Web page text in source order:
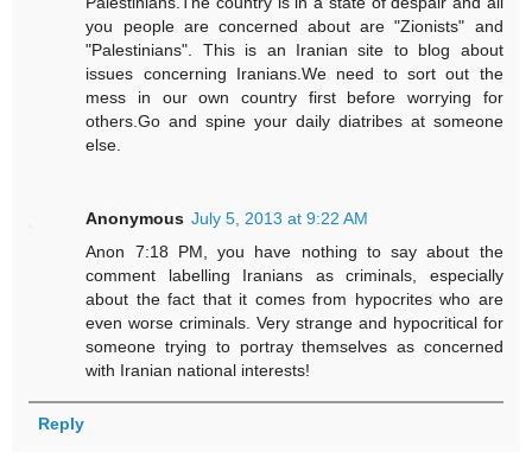
you people are concerned about are "Zionists" and
"Palestinians". This is an Iranian site to blog about
issues concerning Iranians.We need to sort out the
mess in our own country first before worrying for
others.Go and spine your daily diatribes at someone
else.
Anonymous July 5, 2013 at 9:22 AM
Anon 7:18 PM, you have nothing to say about the
comment labelling Iranians as criminals, especially
about the fact that it comes from hypocrites who are
even worse criminals. Very strange and hypocritical for
someone trying to portray themselves as concerned
with Iranian national interests!
Reply